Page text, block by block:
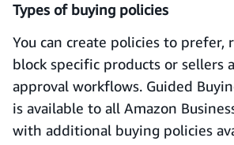
Types of buying policies
You can create policies to prefer,
block specific products or sellers
approval workflows. Guided
is available to all Amazon
with additional buying policies